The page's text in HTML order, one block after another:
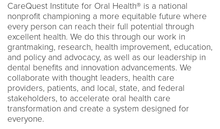
CareQuest Institute for Oral Health® is a national
nonprofit championing a more equitable future where
every person can reach their full potential through
excellent health. We do this through our work in
grantmaking, research, health improvement, education,
and policy and advocacy, as well as our leadership in
dental benefits and innovation advancements. We
collaborate with thought leaders, health care
providers, patients, and local, state, and federal
stakeholders, to accelerate oral health care
transformation and create a system designed for
everyone.